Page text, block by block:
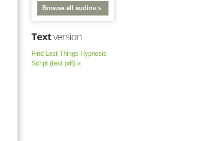
Browse all audios »
Textversion
Find Lost Things Hypnosis
Script (text pdf) »